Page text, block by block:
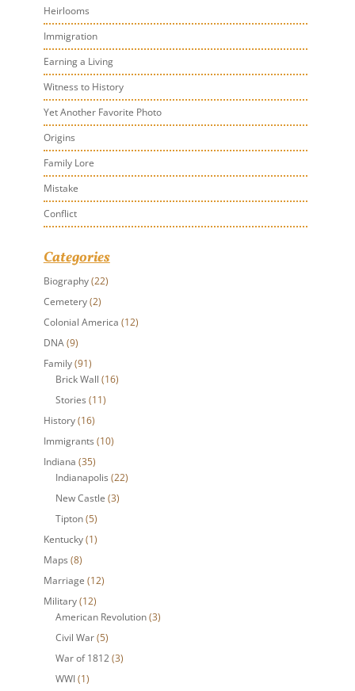
Heirlooms
Immigration
Earning a Living
Witness to History
Yet Another Favorite Photo
Origins
Family Lore
Mistake
Conflict
Categories
Biography(22)
Cemetery(2)
Colonial America (12)
DNA(9)
Family(91)
Brick Wall (16)
Stories (11)
History(16)
Immigrants (10)
Indiana (35)
Indianapolis (22)
New Castle (3)
Tipton(5)
Kentucky(1)
Maps (8)
Marriage (12)
Military(12)
American Revolution(3)
Civil War(5)
War of 1812(3)
WWI(1)